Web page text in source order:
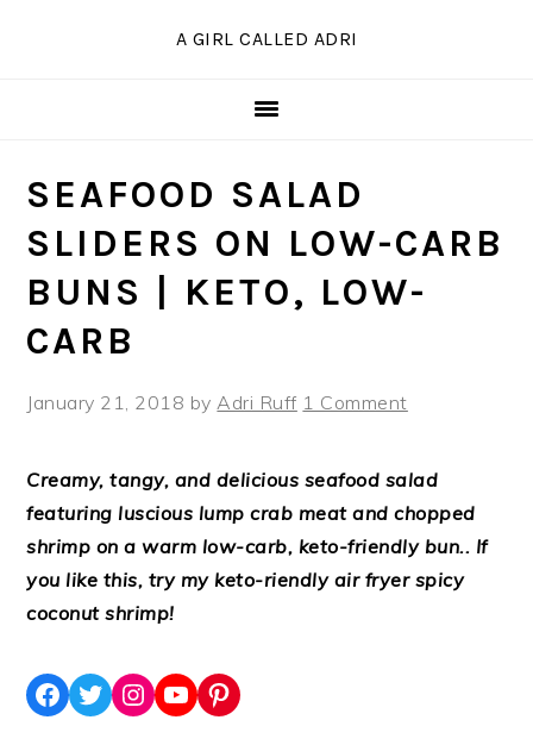
A GIRL CALLED ADRI
SEAFOOD SALAD
SLIDERS ON LOW-CARB
BUNS | KETO, LOW-
CARB
January 21, 2018 byAdri Ruff 1 Comment
Creamy, tangy, and delicious seafood salad
featuring luscious lump crab meat and chopped
shrimp on a warm low-carb, keto-friendly bun.. If
you like this, try my keto-riendly air fryer spicy
coconut shrimp!
Facebook
Twitter
Instagram
YouTube
Pinterest